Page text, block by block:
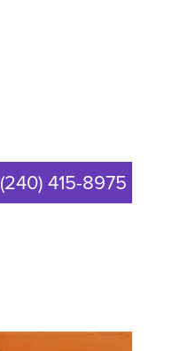
(240) 415-8975